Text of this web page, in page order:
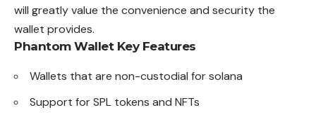
will greatly value the convenience and security the
wallet provides.
Phantom Wallet Key Features
Wallets that are non-custodial for solana
Support for SPL tokens and NFTs